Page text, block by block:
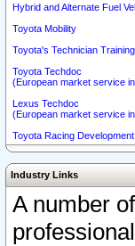
Hybrid and Alternate Fuel
Toyota Mobility
Toyota's Technician
Toyota Techdoc
(European market service
Lexus Techdoc
(European market service
Toyota Racing Development
Industry Links
A number